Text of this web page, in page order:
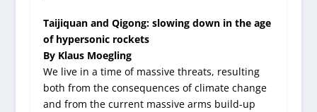
Taijiquan and Qigong: slowing down in the age
of hypersonic rockets
By Klaus Moegling
We live in a time of massive threats, resulting
both from the consequences of climate change
and from the current massive arms build-up